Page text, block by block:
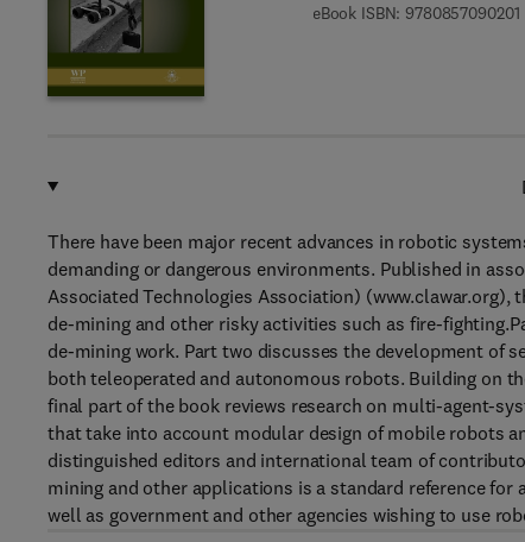
eBook ISBN: 9780857090201
There have been major recent advances in robotic
demanding or dangerous environments. Published in
Associated Technologies Association)
de-mining and other risky activities such as fire-
de-mining work. Part two discusses the development of
both teleoperated and autonomous robots. Building on
final part of the book reviews research on multi-agent-
that take into account modular design of mobile robots
distinguished editors and international team of
mining and other applications is a standard reference
well as government and other agencies wishing to use